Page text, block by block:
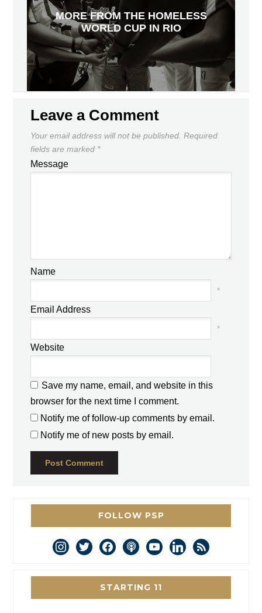
MORE FROM THE HOMELESS
WORLD CUP IN RIO
Leave a Comment
Your email address will not be published. Required
fields are marked *
Message
Name
*
Email Address
*
Website
Save my name, email, and website in this
browser for the next time I comment.
Notify me of follow-up comments by email.
Notify me of new posts by email.
FOLLOW PSP
instagram
twitterfacebookpodcastyoutubelinkedin
rss
STARTING 11